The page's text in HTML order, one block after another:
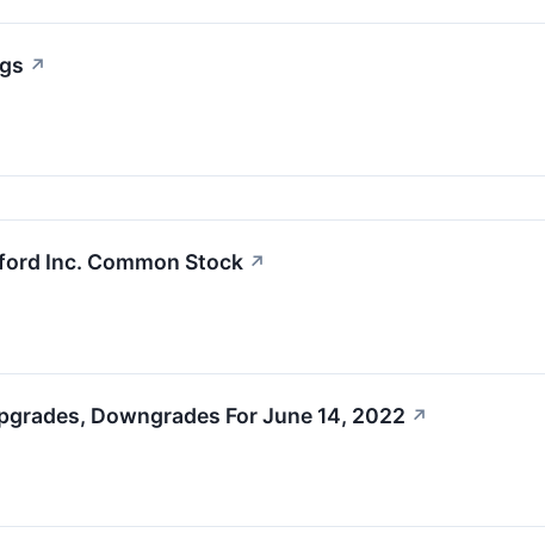
↗
Inc. Common Stock ↗
Downgrades For June 14, 2022 ↗